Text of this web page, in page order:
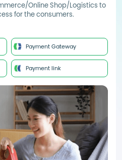
Online Shop/Logistics to
for the consumers.
Payment Gateway
Payment link